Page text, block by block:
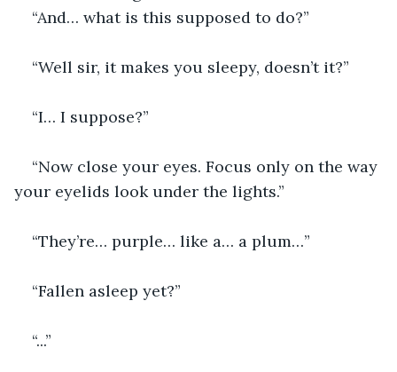
“And… what is this supposed to do?”
“Well sir, it makes you sleepy, doesn’t it?”
“I… I suppose?”
“Now close your eyes. Focus only on the way
your eyelids look under the lights.”
“They’re… purple… like a… a plum…”
“Fallen asleep yet?”
“...”